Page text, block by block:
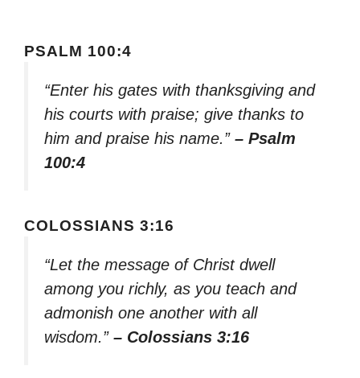
PSALM 100:4
“Enter his gates with thanksgiving and
his courts with praise; give thanks to
him and praise his name.” – Psalm
100:4
COLOSSIANS 3:16
“Let the message of Christ dwell
among you richly, as you teach and
admonish one another with all
wisdom.” – Colossians 3:16